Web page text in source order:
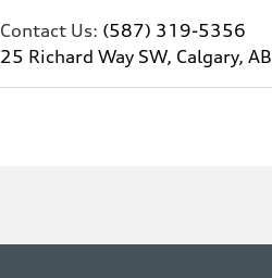
Contact Us: (587) 319-5356
25 Richard Way SW, Calgary, AB